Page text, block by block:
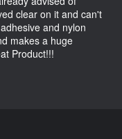
clear on it and can't
and nylon
makes a huge
Product!!!